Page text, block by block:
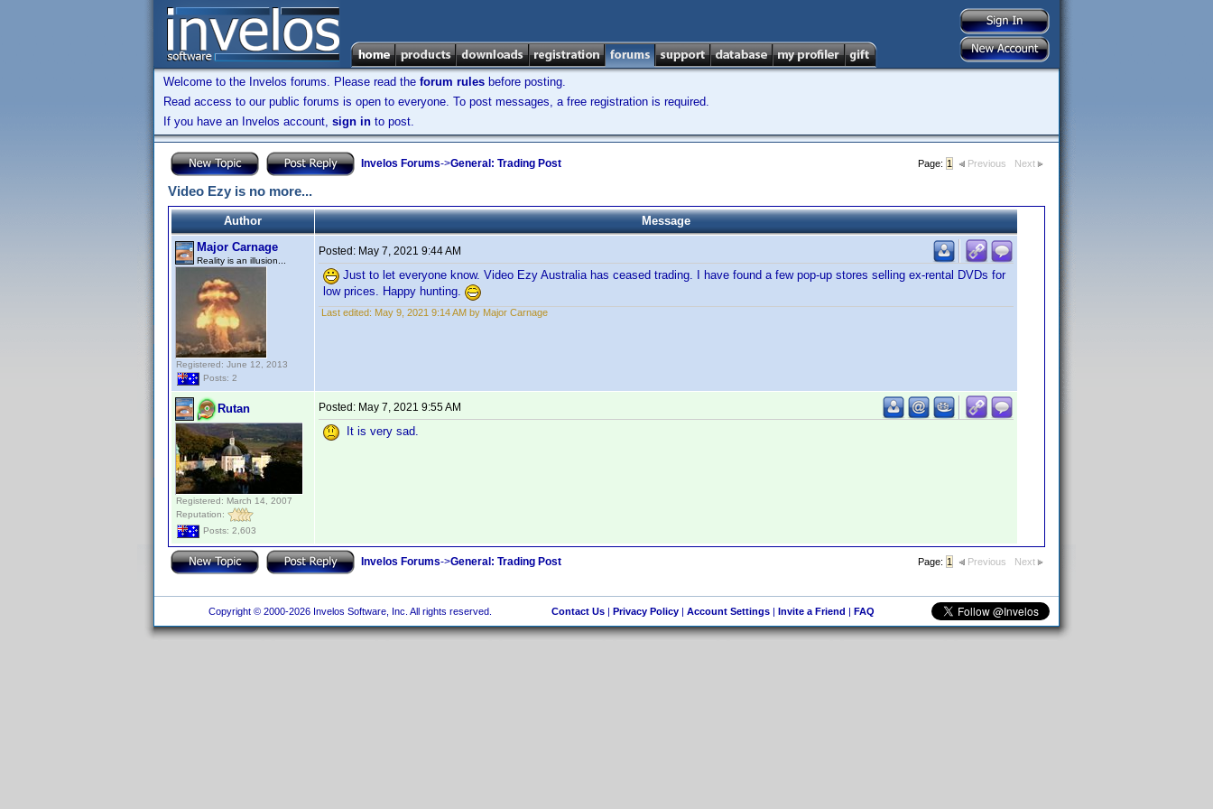
Welcome to the Invelos forums. Please read the forum rules before posting.
Read access to our public forums is open to everyone. To post messages, a free registration is required.
If you have an Invelos account, sign in to post.
Invelos Forums->General: Trading Post Page: 1 Previous Next
Video Ezy is no more...
Author
Message
Major Carnage
Reality is an illusion...
Registered: June 12, 2013
Posts: 2
Posted: May 7, 2021 9:44 AM
Just to let everyone know. Video Ezy Australia has ceased trading. I have found a few pop-up stores selling ex-rental DVDs for
low prices. Happy hunting.
Last edited: May 9, 2021 9:14 AM by Major Carnage
Rutan
Registered: March 14, 2007
Reputation:
Posts: 2,603
Posted: May 7, 2021 9:55 AM
It is very sad.
Invelos Forums->General: Trading Post Page: 1 Previous Next
Copyright © 2000-2026 Invelos Software, Inc. All rights reserved. Contact Us| Privacy Policy| Account Settings| Invite a Friend | FAQ